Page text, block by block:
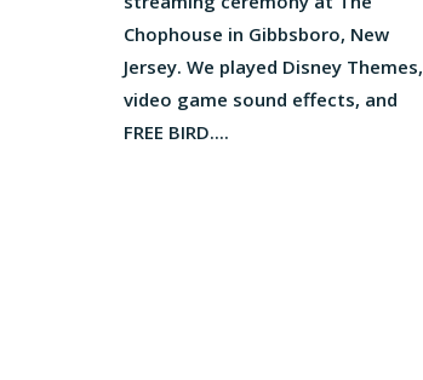
Chophouse in Gibbsboro, New
Jersey. We played Disney Themes,
video game sound effects, and
FREE BIRD....